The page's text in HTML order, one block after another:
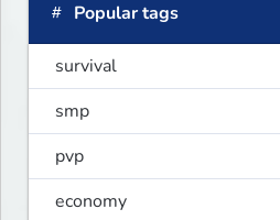
Popular tags
survival
smp
pvp
economy